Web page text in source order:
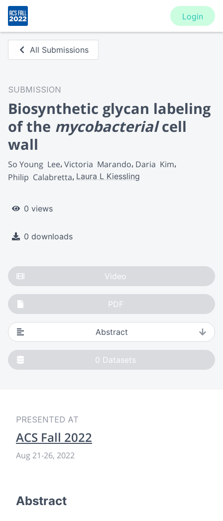
Login
All Submissions
SUBMISSION
Biosynthetic glycan labeling
of the mycobacterialcell
wall
So Young  Lee Victoria  Marando Daria  Kim
Philip  Calabretta Laura L Kiessling
0 views
0 downloads
Video
PDF
Abstract
0 Datasets
PRESENTED AT
ACS Fall 2022
Aug 21-26, 2022
Abstract